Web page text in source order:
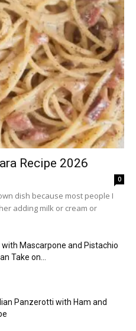
Recipe 2026
0
dish because most people I
adding milk or cream or
with Mascarpone and Pistachio
Take on...
Panzerotti with Ham and